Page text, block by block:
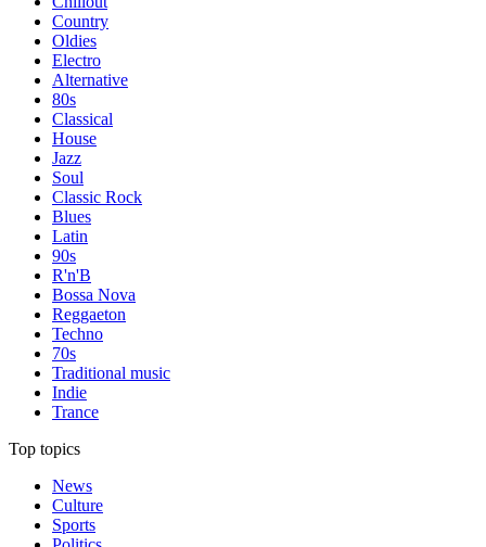
Country
Oldies
Electro
Alternative
80s
Classical
House
Jazz
Soul
Classic Rock
Blues
Latin
90s
R'n'B
Bossa Nova
Reggaeton
Techno
70s
Traditional music
Indie
Trance
Top topics
News
Culture
Sports